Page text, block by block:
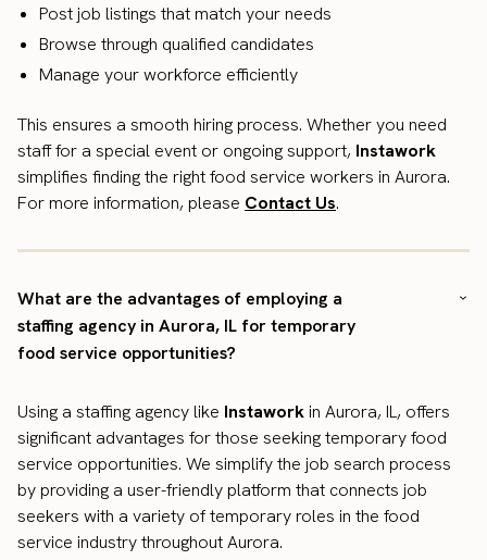
Post job listings that match your needs
Browse through qualified candidates
Manage your workforce efficiently
This ensures a smooth hiring process. Whether you need
staff for a special event or ongoing support, Instawork
simplifies finding the right food service workers in Aurora.
For more information, please Contact Us.
What are the advantages of employing a
staffing agency in Aurora, IL for temporary
food service opportunities?
Using a staffing agency like Instaworkin Aurora, IL, offers
significant advantages for those seeking temporary food
service opportunities. We simplify the job search process
by providing a user-friendly platform that connects job
seekers with a variety of temporary roles in the food
service industry throughout Aurora.